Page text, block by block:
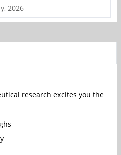
2026
research excites you the